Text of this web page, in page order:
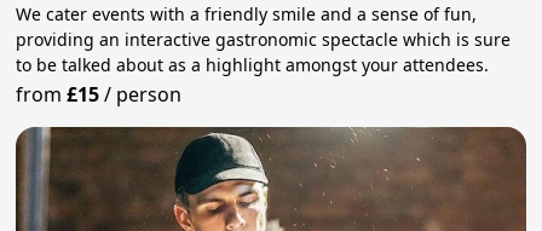
We cater events with a friendly smile and a sense of fun,
providing an interactive gastronomic spectacle which is sure
to be talked about as a highlight amongst your attendees.
from£15/ person